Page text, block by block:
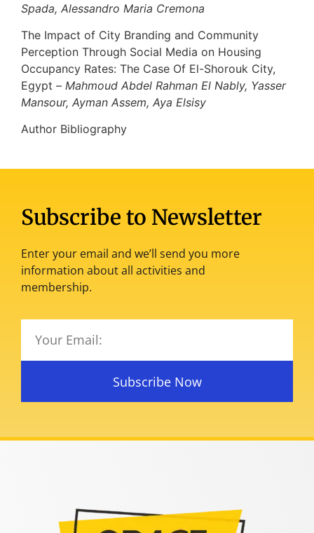
Spada, Alessandro Maria Cremona
The Impact of City Branding and Community
Perception Through Social Media on Housing
Occupancy Rates: The Case Of El-Shorouk City,
Egypt – Mahmoud Abdel Rahman El Nably, Yasser
Mansour, Ayman Assem, Aya Elsisy
Author Bibliography
Subscribe to Newsletter
Enter your email and we’ll send you more
information about all activities and
membership.
Subscribe Now